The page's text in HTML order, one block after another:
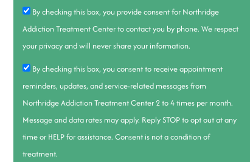
By checking this box, you provide consent for Northridge
Addiction Treatment Center to contact you by phone. We respect
your privacy and will never share your information.
By checking this box, you consent to receive appointment
reminders, updates, and service-related messages from
Northridge Addiction Treatment Center 2 to 4 times per month.
Message and data rates may apply. Reply STOP to opt out at any
time or HELP for assistance. Consent is not a condition of
treatment.